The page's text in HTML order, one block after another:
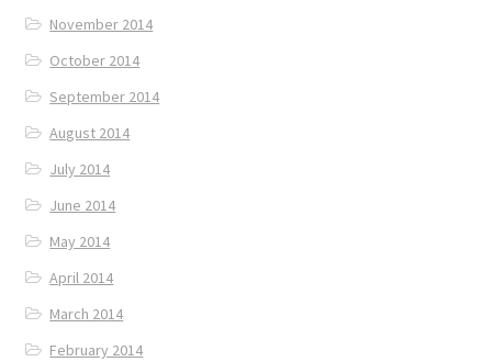
November 2014
October 2014
September 2014
August 2014
July 2014
June 2014
May 2014
April 2014
March 2014
February 2014